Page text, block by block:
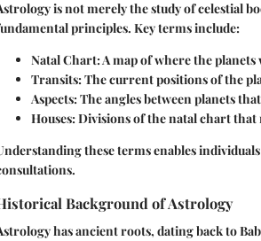
is not merely the study of celestial
principles. Key terms include:
Natal Chart: A map of where the
Transits: The current positions of the
Aspects: The angles between planets
Houses: Divisions of the natal chart
these terms enables
Background of Astrology
has ancient roots, dating back to